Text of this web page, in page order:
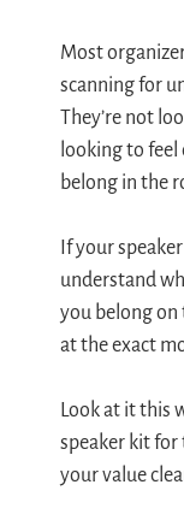
Most
scanning for
They’re not
looking to
belong in the
If your
understand
you belong on
at the exact
Look at it this
speaker kit for
your value